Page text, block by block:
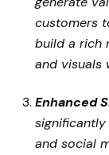
customers
build a rich
and visuals
Enhanced
and social